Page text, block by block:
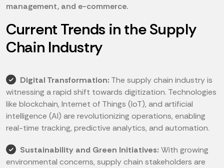
management, and e-commerce.
Current Trends in the Supply
Chain Industry
Digital Transformation: The supply chain industry is
witnessing a rapid shift towards digitization. Technologies
like blockchain, Internet of Things (IoT), and artificial
intelligence (AI) are revolutionizing operations, enabling
real-time tracking, predictive analytics, and automation.
Sustainability and Green Initiatives: With growing
environmental concerns, supply chain stakeholders are